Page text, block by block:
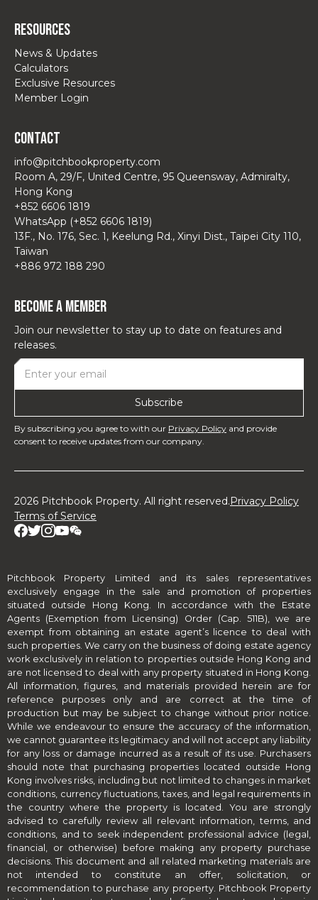
Resources
News & Updates
Calculators
Exclusive Resources
Member Login
Contact
info@pitchbookproperty.com
Room A, 29/F, United Centre, 95 Queensway, Admiralty,
Hong Kong
+852 6606 1819
WhatsApp (+852 6606 1819)
13F., No. 176, Sec. 1, Keelung Rd., Xinyi Dist., Taipei City 110,
Taiwan
+886 972 188 290
Become a Member
Join our newsletter to stay up to date on features and
releases.
By subscribing you agree to with our Privacy Policy and provide
consent to receive updates from our company.
2026 Pitchbook Property. All right reserved.Privacy Policy
Terms of Service
Pitchbook Property Limited and its sales representatives
exclusively engage in the sale and promotion of properties
situated outside Hong Kong. In accordance with the Estate
Agents (Exemption from Licensing) Order (Cap. 511B), we are
exempt from obtaining an estate agent’s licence to deal with
such properties. We carry on the business of doing estate agency
work exclusively in relation to properties outside Hong Kong and
are not licensed to deal with any property situated in Hong Kong.
All information, figures, and materials provided herein are for
reference purposes only and are correct at the time of
production but may be subject to change without prior notice.
While we endeavour to ensure the accuracy of the information,
we cannot guarantee its legitimacy and will not accept any liability
for any loss or damage incurred as a result of its use. Purchasers
should note that purchasing properties located outside Hong
Kong involves risks, including but not limited to changes in market
conditions, currency fluctuations, taxes, and legal requirements in
the country where the property is located. You are strongly
advised to carefully review all relevant information, terms, and
conditions, and to seek independent professional advice (legal,
financial, or otherwise) before making any property purchase
decisions. This document and all related marketing materials are
not intended to constitute an offer, solicitation, or
recommendation to purchase any property. Pitchbook Property